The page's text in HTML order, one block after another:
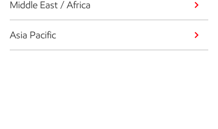
Middle East / Africa
Asia Pacific